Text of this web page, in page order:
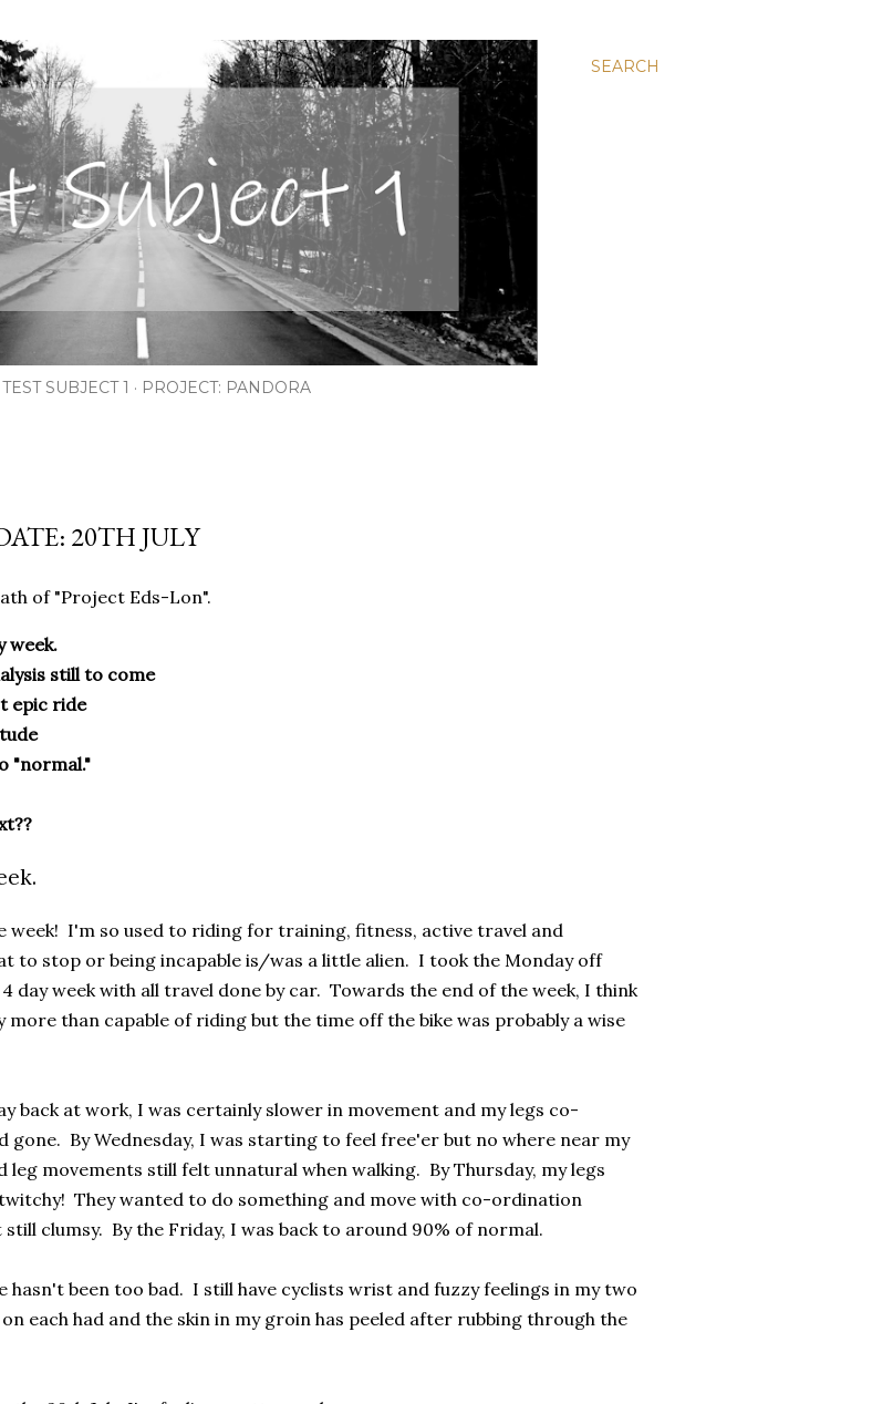
SEARCH
SUBJECT 1 PROJECT: PANDORA
20TH JULY
of "Project Eds-Lon".
week.
still to come
epic ride
"normal."
week! I'm so used to riding for training, fitness, active travel and
to stop or being incapable is/was a little alien. I took the Monday off
day week with all travel done by car. Towards the end of the week, I think
more than capable of riding but the time off the bike was probably a wise
back at work, I was certainly slower in movement and my legs co-
gone. By Wednesday, I was starting to feel free'er but no where near my
leg movements still felt unnatural when walking. By Thursday, my legs
They wanted to do something and move with co-ordination
clumsy. By the Friday, I was back to around 90% of normal.
hasn't been too bad. I still have cyclists wrist and fuzzy feelings in my two
each had and the skin in my groin has peeled after rubbing through the